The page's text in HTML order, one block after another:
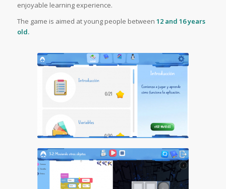
enjoyable learning experience.
The game is aimed at young people between 12 and 16 years
old.